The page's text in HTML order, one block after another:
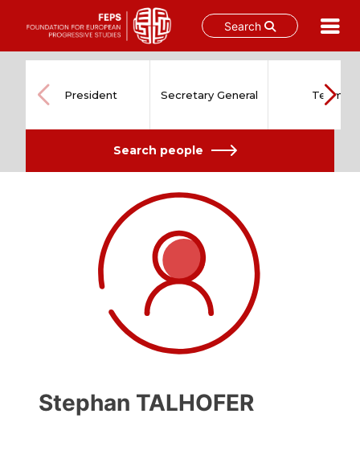
Search
content
President Secretary General Team
Search people
Stephan TALHOFER